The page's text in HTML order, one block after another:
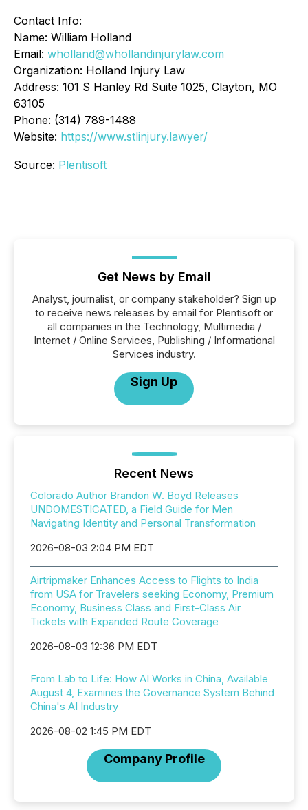
Contact Info:
Name: William Holland
Email: wholland@whollandinjurylaw.com
Organization: Holland Injury Law
Address: 101 S Hanley Rd Suite 1025, Clayton, MO
63105
Phone: (314) 789-1488
Website: https://www.stlinjury.lawyer/
Source: Plentisoft
Get News by Email
Analyst, journalist, or company stakeholder? Sign up
to receive news releases by email for Plentisoft or
all companies in the Technology, Multimedia /
Internet / Online Services, Publishing / Informational
Services industry.
Sign Up
Recent News
Colorado Author Brandon W. Boyd Releases
UNDOMESTICATED, a Field Guide for Men
Navigating Identity and Personal Transformation
2026-08-03 2:04 PM EDT
Airtripmaker Enhances Access to Flights to India
from USA for Travelers seeking Economy, Premium
Economy, Business Class and First-Class Air
Tickets with Expanded Route Coverage
2026-08-03 12:36 PM EDT
From Lab to Life: How AI Works in China, Available
August 4, Examines the Governance System Behind
China's AI Industry
2026-08-02 1:45 PM EDT
Company Profile